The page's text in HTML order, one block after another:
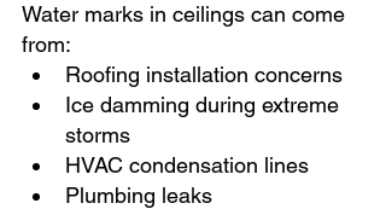
Water marks in ceilings can come
from:
Roofing installation concerns
Ice damming during extreme
storms
HVAC condensation lines
Plumbing leaks